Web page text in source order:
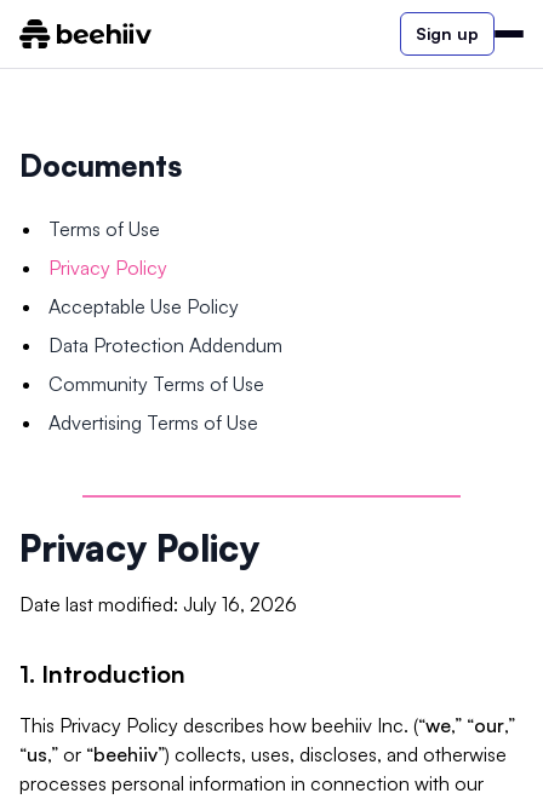
Sign up
Documents
Terms of Use
Privacy Policy
Acceptable Use Policy
Data Protection Addendum
Community Terms of Use
Advertising Terms of Use
Privacy Policy
Date last modified: July 16, 2026
1. Introduction
This Privacy Policy describes how beehiiv Inc. (“we,” “our,”
“us,” or “beehiiv”) collects, uses, discloses, and otherwise
processes personal information in connection with our